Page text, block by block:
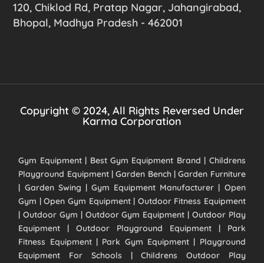
120, Chiklod Rd, Pratap Nagar, Jahangirabad,
Bhopal, Madhya Pradesh - 462001
Copyright © 2024, All Rights Reversed Under
Karma Corporation
Gym Equipment | Best Gym Equipment Brand | Childrens
Playground Equipment | Garden Bench | Garden Furniture
| Garden Swing | Gym Equipment Manufacturer | Open
Gym | Open Gym Equipment | Outdoor Fitness Equipment
| Outdoor Gym | Outdoor Gym Equipment | Outdoor Play
Equipment | Outdoor Playground Equipment | Park
Fitness Equipment | Park Gym Equipment | Playground
Equipment For Schools | Childrens Outdoor Play